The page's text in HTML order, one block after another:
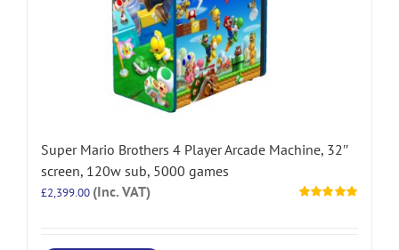
Super Mario Brothers 4 Player Arcade Machine, 32″
screen, 120w sub, 5000 games
£2,399.00 (Inc. VAT)